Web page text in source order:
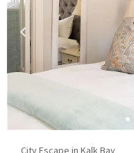
City Escape in Kalk Bay